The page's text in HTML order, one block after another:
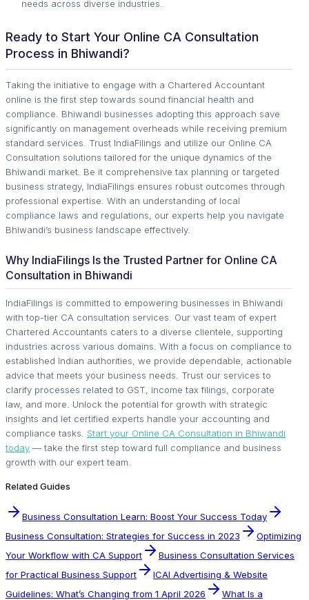
needs across diverse industries.
Ready to Start Your Online CA Consultation
Process in Bhiwandi?
Taking the initiative to engage with a Chartered Accountant
online is the first step towards sound financial health and
compliance. Bhiwandi businesses adopting this approach save
significantly on management overheads while receiving premium
standard services. Trust IndiaFilings and utilize our Online CA
Consultation solutions tailored for the unique dynamics of the
Bhiwandi market. Be it comprehensive tax planning or targeted
business strategy, IndiaFilings ensures robust outcomes through
professional expertise. With an understanding of local
compliance laws and regulations, our experts help you navigate
Bhiwandi’s business landscape effectively.
Why IndiaFilings Is the Trusted Partner for Online CA
Consultation in Bhiwandi
IndiaFilings is committed to empowering businesses in Bhiwandi
with top-tier CA consultation services. Our vast team of expert
Chartered Accountants caters to a diverse clientele, supporting
industries across various domains. With a focus on compliance to
established Indian authorities, we provide dependable, actionable
advice that meets your business needs. Trust our services to
clarify processes related to GST, income tax filings, corporate
law, and more. Unlock the potential for growth with strategic
insights and let certified experts handle your accounting and
compliance tasks. Start your Online CA Consultation in Bhiwandi
today — take the first step toward full compliance and business
growth with our expert team.
Related Guides
Business Consultation Learn: Boost Your Success Today
Business Consultation: Strategies for Success in 2023
Optimizing
Your Workflow with CA Support
Business Consultation Services
for Practical Business Support
ICAI Advertising & Website
Guidelines: What’s Changing from 1 April 2026
What Is a